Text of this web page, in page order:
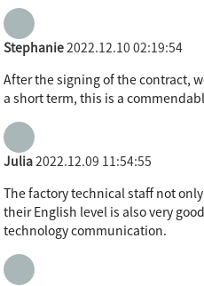
Stephanie 2022.12.10 02:19:54
After the signing of the contract,
a short term, this is a
Julia 2022.12.09 11:54:55
The factory technical staff not
their English level is also very
technology communication.